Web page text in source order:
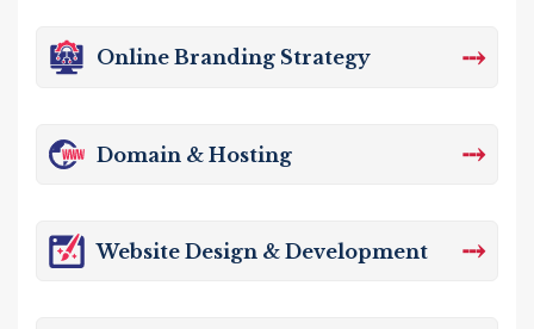
Online Branding Strategy ⤏
Domain & Hosting ⤏
Website Design & Development ⤏